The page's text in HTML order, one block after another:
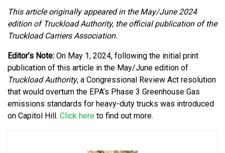
This article originally appeared in the May/June 2024
edition of Truckload Authority, the official publication of the
Truckload Carriers Association.
Editor’s Note: On May 1, 2024, following the initial print
publication of this article in the May/June edition of
Truckload Authority, a Congressional Review Act resolution
that would overturn the EPA’s Phase 3 Greenhouse Gas
emissions standards for heavy-duty trucks was introduced
on Capitol Hill. Click here to find out more.